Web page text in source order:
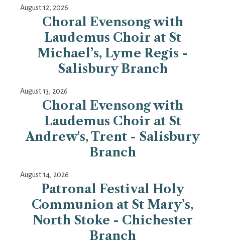
August 12, 2026
Choral Evensong with
Laudemus Choir at St
Michael’s, Lyme Regis -
Salisbury Branch
August 13, 2026
Choral Evensong with
Laudemus Choir at St
Andrew's, Trent - Salisbury
Branch
August 14, 2026
Patronal Festival Holy
Communion at St Mary’s,
North Stoke - Chichester
Branch